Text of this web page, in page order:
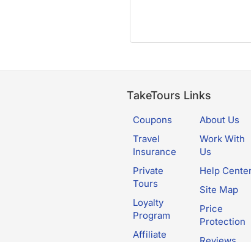
TakeTours Links
Coupons
Travel
Insurance
Private
Tours
Loyalty
Program
Affiliate
About Us
Work With
Us
Help
Site Map
Price
Protection